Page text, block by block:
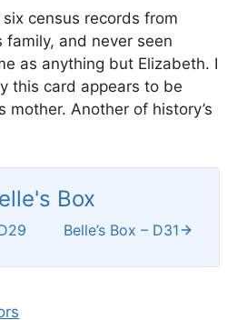
census records from
and never seen
as anything but Elizabeth. I
this card appears to be
mother. Another of history’s
Box
Belle’s Box – D31